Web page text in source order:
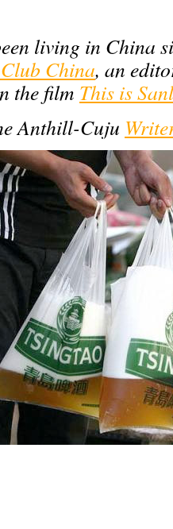
living in China
China, an
the film This is
Anthill-Cuju